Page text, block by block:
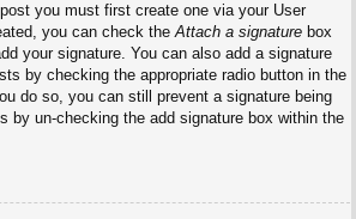
you must first create one via your User
you can check theAttach a signaturebox
your signature. You can also add a signature
by checking the appropriate radio button in the
do so, you can still prevent a signature being
by un-checking the add signature box within the